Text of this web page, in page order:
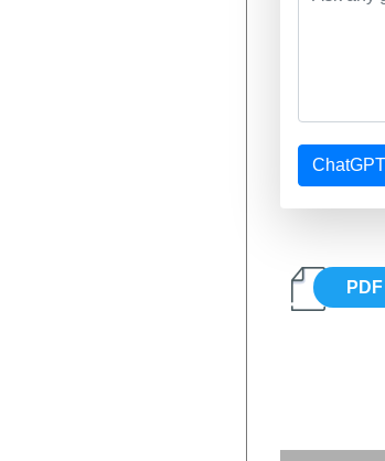
PDF